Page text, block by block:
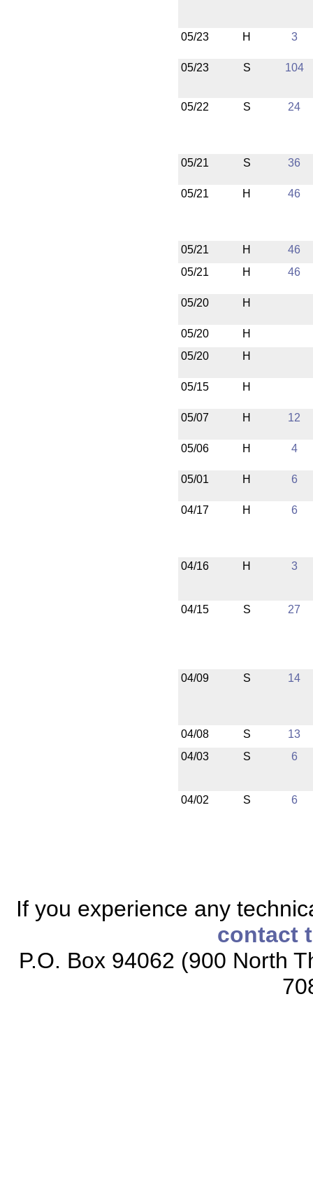
05/23 H 3
05/23 S 104
05/22 S 24
05/21 S 36
05/21 H 46
05/21 H
46
05/21
H 46
05/20 H
05/20
H
05/20
H
05/15 H
05/07 H 12
05/06 H 4
05/01 H 6
04/17 H 6
04/16 H 3
04/15 S 27
04/09 S 14
04/08 S
13
04/03
S 6
04/02 S 6
If you experience any
contact
P.O. Box 94062 (900 North